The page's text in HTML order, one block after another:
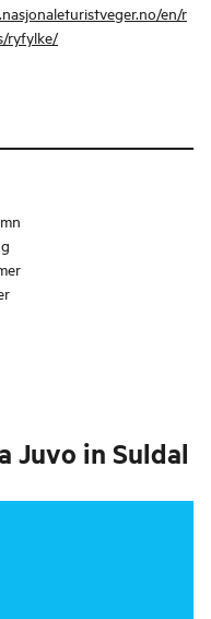
en/r
ryfylke/
Juvo in Suldal